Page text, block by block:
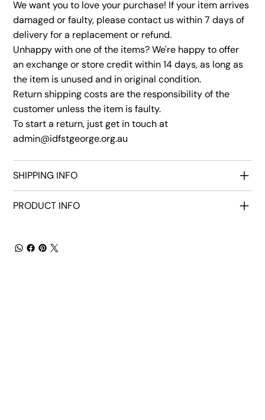
We want you to love your purchase! If your item arrives
damaged or faulty, please contact us within 7 days of
delivery for a replacement or refund.
Unhappy with one of the items? We're happy to offer
an exchange or store credit within 14 days, as long as
the item is unused and in original condition.
Return shipping costs are the responsibility of the
customer unless the item is faulty.
To start a return, just get in touch at
admin@idfstgeorge.org.au
SHIPPING INFO
PRODUCT INFO